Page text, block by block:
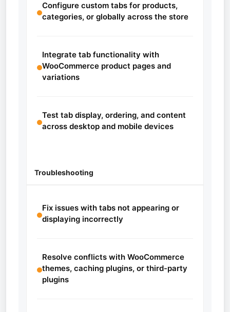
Configure custom tabs for products,
categories, or globally across the store
Integrate tab functionality with
WooCommerce product pages and
variations
Test tab display, ordering, and content
across desktop and mobile devices
Troubleshooting
Fix issues with tabs not appearing or
displaying incorrectly
Resolve conflicts with WooCommerce
themes, caching plugins, or third-party
plugins